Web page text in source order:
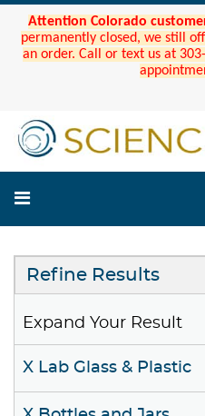
Attention Colorado
permanently closed, we still
an order. Call or text us at
Refine Results
Expand Your Result
X Lab Glass & Plastic